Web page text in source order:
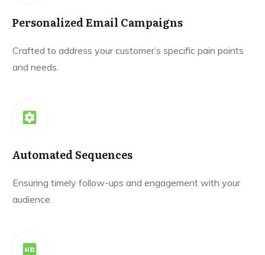
Personalized Email Campaigns
Crafted to address your customer’s specific pain points
and needs.
Automated Sequences
Ensuring timely follow-ups and engagement with your
audience.